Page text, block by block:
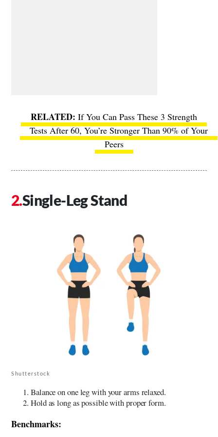
If You Can Pass These 3 Strength
Tests After 60, You’re Stronger Than 90% of Your
Peers
Single-Leg Stand
Shutterstock
Balance on one leg with your arms relaxed.
Hold as long as possible with proper form.
Benchmarks: